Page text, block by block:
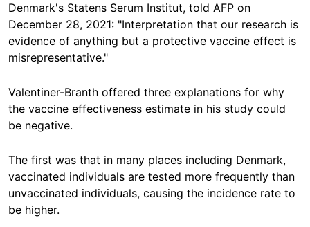
Denmark's Statens Serum Institut, told AFP on
December 28, 2021: "Interpretation that our research is
evidence of anything but a protective vaccine effect is
misrepresentative."
Valentiner-Branth offered three explanations for why
the vaccine effectiveness estimate in his study could
be negative.
The first was that in many places including Denmark,
vaccinated individuals are tested more frequently than
unvaccinated individuals, causing the incidence rate to
be higher.